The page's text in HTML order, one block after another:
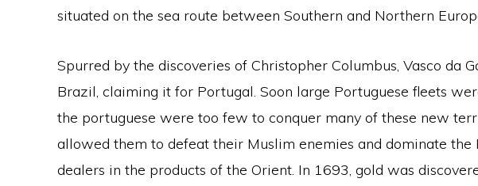
situated on the sea route between Southern and Northern
Spurred by the discoveries of Christopher Columbus, Vasco da
Brazil, claiming it for Portugal. Soon large Portuguese fleets
the portuguese were too few to conquer many of these new
allowed them to defeat their Muslim enemies and dominate the
dealers in the products of the Orient. In 1693, gold was